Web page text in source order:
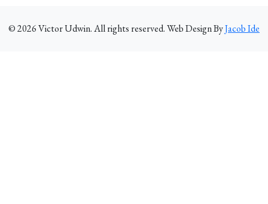
©2026Victor Udwin. All rights reserved. Web Design ByJacob Ide